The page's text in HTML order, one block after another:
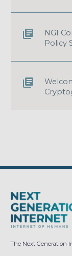
NGI
Policy
The Next Generation